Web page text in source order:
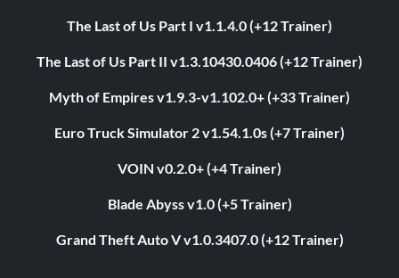
The Last of Us Part I v1.1.4.0 (+12 Trainer)
The Last of Us Part II v1.3.10430.0406 (+12 Trainer)
Myth of Empires v1.9.3-v1.102.0+ (+33 Trainer)
Euro Truck Simulator 2 v1.54.1.0s (+7 Trainer)
VOIN v0.2.0+ (+4 Trainer)
Blade Abyss v1.0 (+5 Trainer)
Grand Theft Auto V v1.0.3407.0 (+12 Trainer)